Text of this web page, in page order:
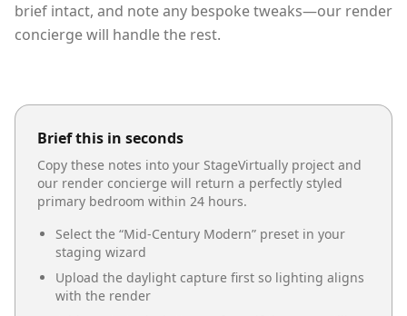
brief intact, and note any bespoke tweaks—our render
concierge will handle the rest.
Brief this in seconds
Copy these notes into your StageVirtually project and
our render concierge will return a perfectly styled
primary bedroom within 24 hours.
Select the “Mid-Century Modern” preset in your
staging wizard
Upload the daylight capture first so lighting aligns
with the render